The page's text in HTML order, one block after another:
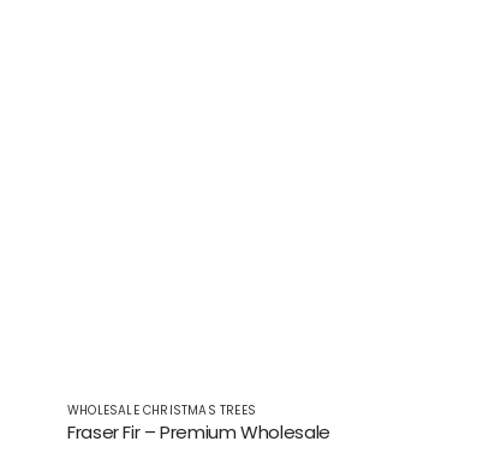
WHOLESALE CHRISTMAS TREES
Fraser Fir – Premium Wholesale